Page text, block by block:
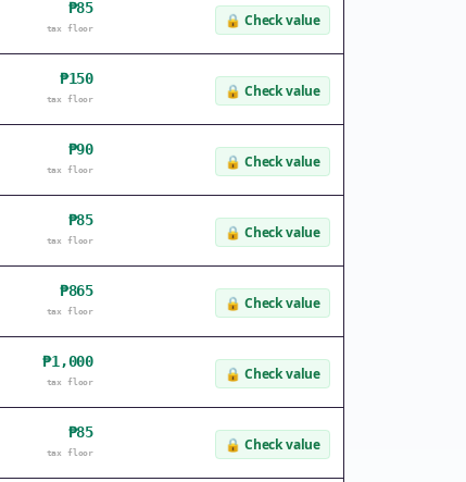
₱85
tax floor 🔒 Check value
₱150
tax floor 🔒 Check value
₱90
tax floor 🔒 Check value
₱85
tax floor 🔒 Check value
₱865
tax floor 🔒 Check value
₱1,000
tax floor 🔒 Check value
₱85
tax floor 🔒 Check value